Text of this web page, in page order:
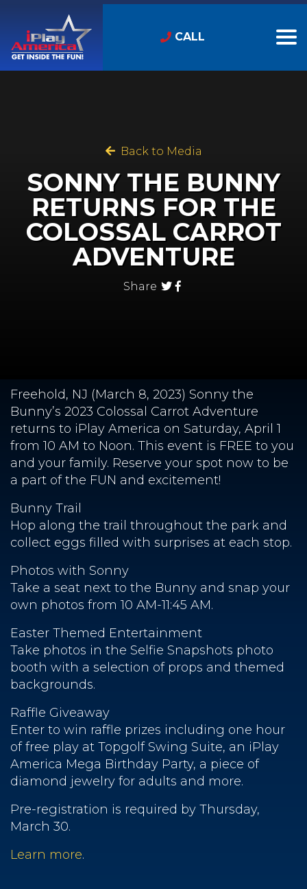
CALL
Back to Media
SONNY THE BUNNY
RETURNS FOR THE
COLOSSAL CARROT
ADVENTURE
Share
Freehold, NJ (March 8, 2023) Sonny the
Bunny’s 2023 Colossal Carrot Adventure
returns to iPlay America on Saturday, April 1
from 10 AM to Noon. This event is FREE to you
and your family. Reserve your spot now to be
a part of the FUN and excitement!
Bunny Trail
Hop along the trail throughout the park and
collect eggs filled with surprises at each stop.
Photos with Sonny
Take a seat next to the Bunny and snap your
own photos from 10 AM-11:45 AM.
Easter Themed Entertainment
Take photos in the Selfie Snapshots photo
booth with a selection of props and themed
backgrounds.
Raffle Giveaway
Enter to win raffle prizes including one hour
of free play at Topgolf Swing Suite, an iPlay
America Mega Birthday Party, a piece of
diamond jewelry for adults and more.
Pre-registration is required by Thursday,
March 30.
Learn more.